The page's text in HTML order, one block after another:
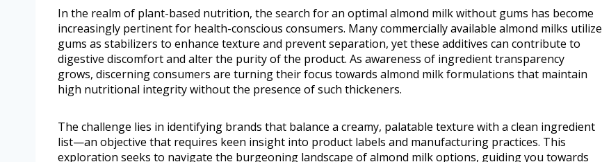
In the realm of plant-based nutrition, the search for an optimal almond milk without gums has become
increasingly pertinent for health-conscious consumers. Many commercially available almond milks utilize
gums as stabilizers to enhance texture and prevent separation, yet these additives can contribute to
digestive discomfort and alter the purity of the product. As awareness of ingredient transparency
grows, discerning consumers are turning their focus towards almond milk formulations that maintain
high nutritional integrity without the presence of such thickeners.
The challenge lies in identifying brands that balance a creamy, palatable texture with a clean ingredient
list—an objective that requires keen insight into product labels and manufacturing practices. This
exploration seeks to navigate the burgeoning landscape of almond milk options, guiding you towards